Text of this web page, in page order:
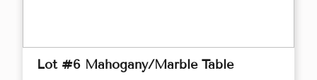
Lot #6 Mahogany/Marble Table